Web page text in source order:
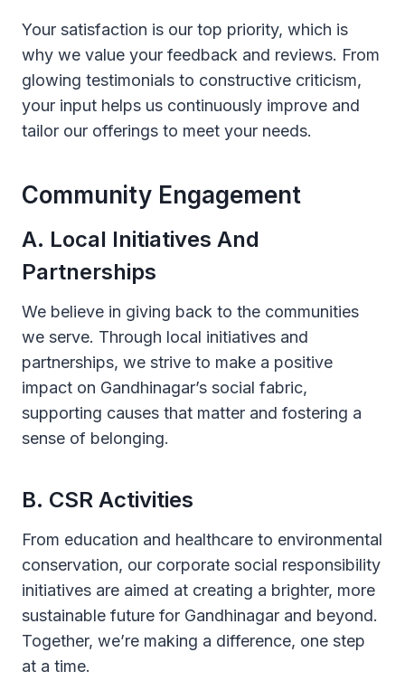
Your satisfaction is our top priority, which is
why we value your feedback and reviews. From
glowing testimonials to constructive criticism,
your input helps us continuously improve and
tailor our offerings to meet your needs.
Community Engagement
A. Local Initiatives And
Partnerships
We believe in giving back to the communities
we serve. Through local initiatives and
partnerships, we strive to make a positive
impact on Gandhinagar’s social fabric,
supporting causes that matter and fostering a
sense of belonging.
B. CSR Activities
From education and healthcare to environmental
conservation, our corporate social responsibility
initiatives are aimed at creating a brighter, more
sustainable future for Gandhinagar and beyond.
Together, we’re making a difference, one step
at a time.